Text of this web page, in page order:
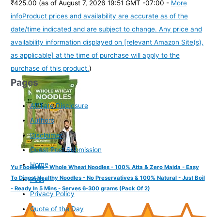
₹425.00 (as of August 7, 2026 19:51 GMT -07:00 - More
infoProduct prices and availability are accurate as of the
date/time indicated and are subject to change. Any price and
availability information displayed on [relevant Amazon Site(s),
as applicable] at the time of purchase will apply to the
purchase of this product.)
Yu Foodlabs - Whole Wheat Noodles - 100% Atta & Zero Maida - Easy
To Digest Healthy Noodles - No Preservatives & 100% Natural - Just Boil
- Ready In 5 Mins - Serves 6-300 grams (Pack Of 2)
Pages
Affiliate Disclosure
Authors
Disclaimer
Guest Post Submission
Home
Post
Privacy Policy
Quote of the Day